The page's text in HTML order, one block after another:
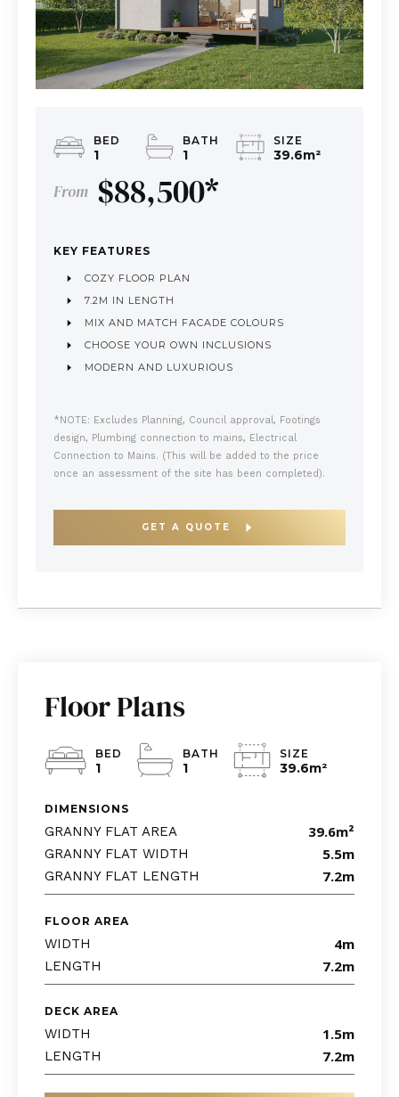
BED
1
BATH
1
SIZE
39.6m²
From $88,500*
KEY FEATURES
COZY FLOOR PLAN
7.2M IN LENGTH
MIX AND MATCH FACADE COLOURS
CHOOSE YOUR OWN INCLUSIONS
MODERN AND LUXURIOUS
*NOTE: Excludes Planning, Council approval, Footings
design, Plumbing connection to mains, Electrical
Connection to Mains. (This will be added to the price
once an assessment of the site has been completed).
GET A QUOTE
Floor Plans
BED
1
BATH
1
SIZE
39.6m²
DIMENSIONS
GRANNY FLAT AREA 39.6m²
GRANNY FLAT WIDTH 5.5m
GRANNY FLAT LENGTH 7.2m
FLOOR AREA
WIDTH 4m
LENGTH 7.2m
DECK AREA
WIDTH 1.5m
LENGTH 7.2m